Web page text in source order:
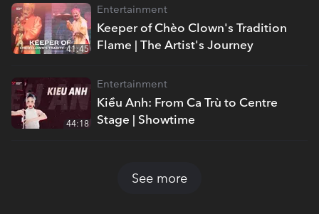
Keeper of Chèo Clown's Tradition
Flame | The Artist's Journey
Entertainment
41:45
Kiều Anh: From Ca Trù to Centre
Stage | Showtime
Entertainment
44:18
See more